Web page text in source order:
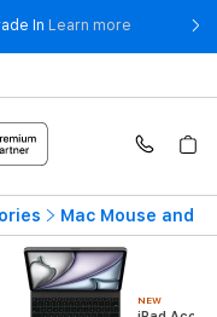
In Learn more - Save up
Mac Mouse and
NEW